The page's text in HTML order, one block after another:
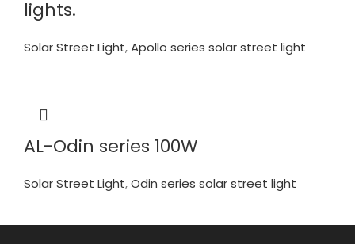
lights.
Solar Street Light,Apollo series solar street light
AL-Odin series 100W
Solar Street Light,Odin series solar street light